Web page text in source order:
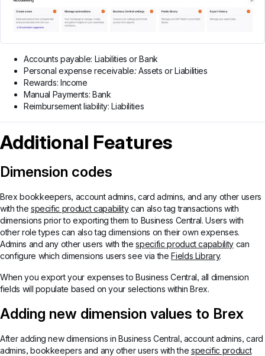
Accounts payable: Liabilities or Bank
Personal expense receivable:Assets or Liabilities
Rewards: Income
Manual Payments: Bank
Reimbursement liability: Liabilities
Additional Features
Dimension codes
Brex bookkeepers, account admins, card admins, and any other users
with the specific product capabilitycan also tag transactions with
dimensions prior to exporting them to Business Central. Users with
other role types can also tag dimensions on their own expenses.
Admins and any other users with thespecific product capabilitycan
configure which dimensions users see via theFields Library.
When you export your expenses to Business Central, all dimension
fields will populate based on your selections within Brex.
Adding new dimension values to Brex
After adding new dimensions in Business Central, account admins, card
admins, bookkeepers and any other users with the specific product